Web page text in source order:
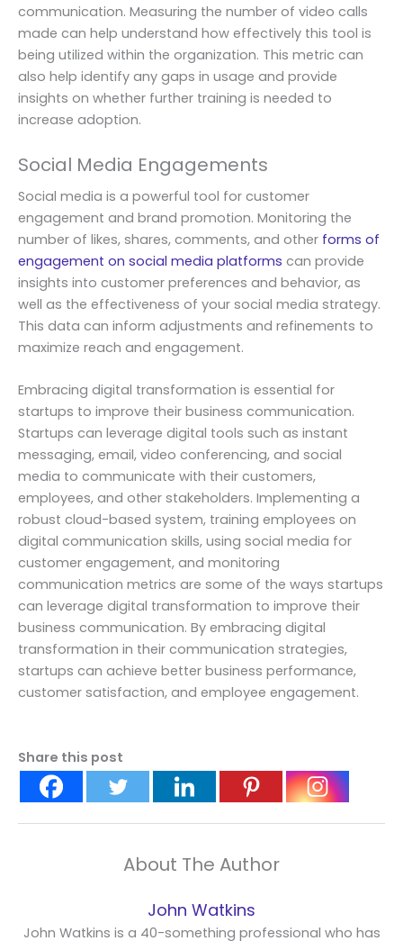
communication. Measuring the number of video calls
made can help understand how effectively this tool is
being utilized within the organization. This metric can
also help identify any gaps in usage and provide
insights on whether further training is needed to
increase adoption.
Social Media Engagements
Social media is a powerful tool for customer
engagement and brand promotion. Monitoring the
number of likes, shares, comments, and other forms of
engagement on social media platforms can provide
insights into customer preferences and behavior, as
well as the effectiveness of your social media strategy.
This data can inform adjustments and refinements to
maximize reach and engagement.
Embracing digital transformation is essential for
startups to improve their business communication.
Startups can leverage digital tools such as instant
messaging, email, video conferencing, and social
media to communicate with their customers,
employees, and other stakeholders. Implementing a
robust cloud-based system, training employees on
digital communication skills, using social media for
customer engagement, and monitoring
communication metrics are some of the ways startups
can leverage digital transformation to improve their
business communication. By embracing digital
transformation in their communication strategies,
startups can achieve better business performance,
customer satisfaction, and employee engagement.
Share this post
About The Author
John Watkins
John Watkins is a 40-something professional who has